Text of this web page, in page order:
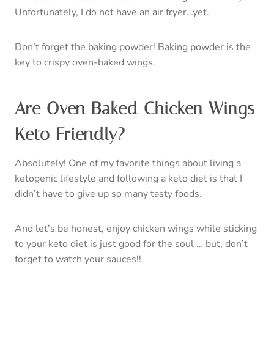
Unfortunately, I do not have an air fryer…yet.
Don’t forget the baking powder! Baking powder is the
key to crispy oven-baked wings.
Are Oven Baked Chicken Wings
Keto Friendly?
Absolutely! One of my favorite things about living a
ketogenic lifestyle and following a keto diet is that I
didn’t have to give up so many tasty foods.
And let’s be honest, enjoy chicken wings while sticking
to your keto diet is just good for the soul … but, don’t
forget to watch your sauces!!